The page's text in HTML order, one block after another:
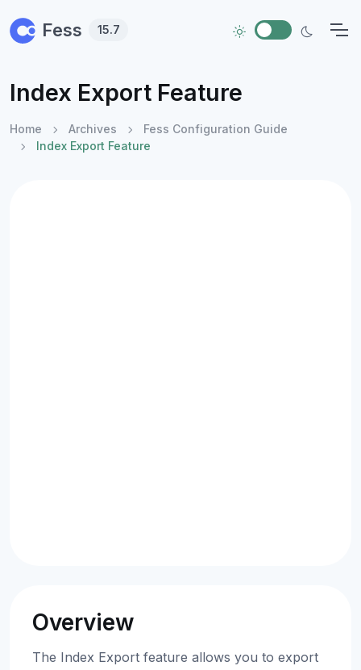
Fess 15.7
Index Export Feature
Home Archives
Fess Configuration Guide
Index Export Feature
Overview
The Index Export feature allows you to export